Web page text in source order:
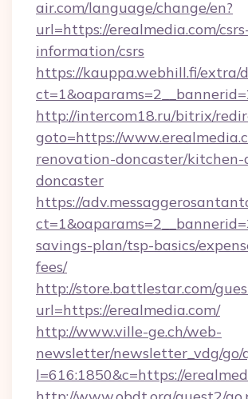
air.com/language/change/en?
url=https://erealmedia.com/
information/csrs
https://kauppa.webhill.fi/extra/
http://intercom18.ru/bitrix/
goto=https://
renovation-doncaster/kitchen-
doncaster
https://
savings-plan/tsp-basics/
fees/
http://store.battlestar.com/
url=https://erealmedia.com/
http://www.ville-ge.ch/web-
newsletter/newsletter_vdg/go/
l=616:1850&c=https://